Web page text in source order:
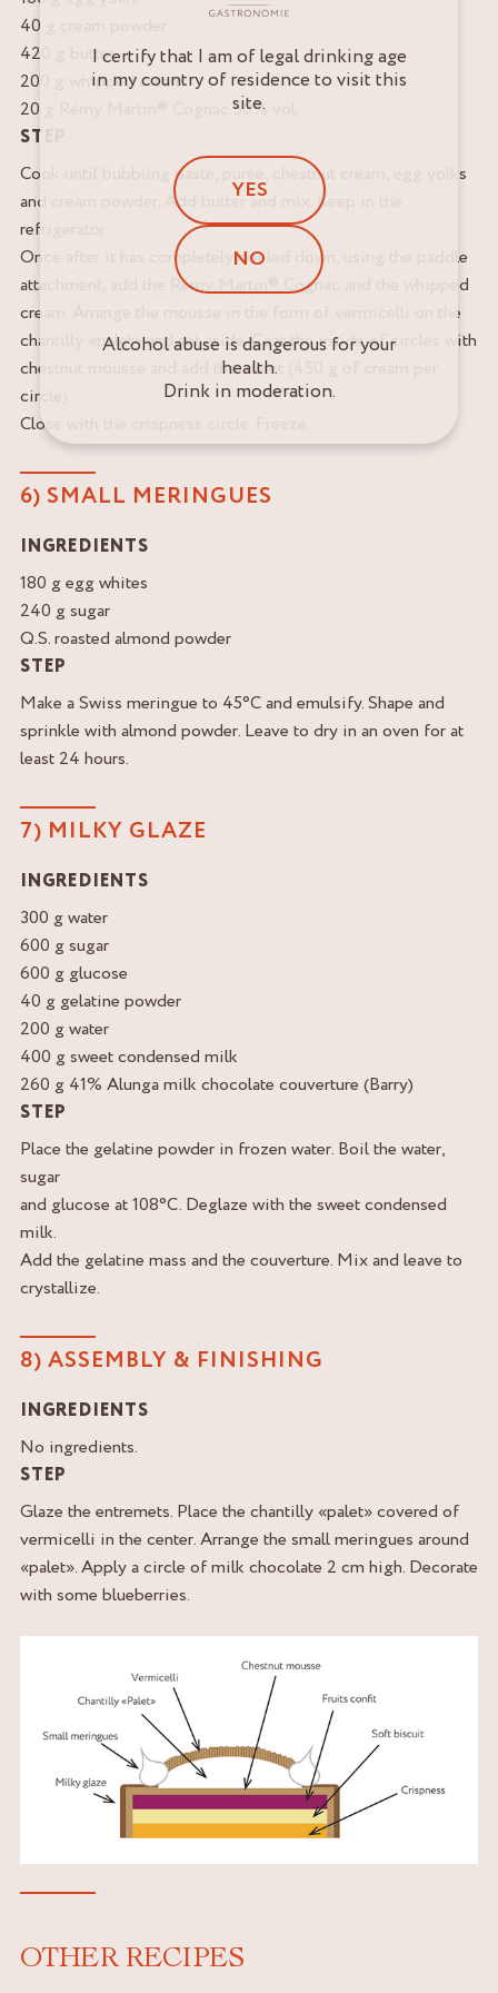
40 g cream powder
420 g butter
200 g whipped cream
20 g Rémy Martin® Cognac 50% vol.
STEP
Cook until bubbling paste, purée, chestnut cream, egg yolks
and cream powder. Add butter and mix. Keep in the
refrigerator.
Once after it has completely cooled down, using the paddle
attachment, add the Rémy Martin® Cognac and the whipped
cream. Arrange the mousse in the form of vermicelli on the
chantilly «palet» and set aside. Coat the inside of circles with
chestnut mousse and add the insert (450 g of cream per
circle).
Close with the crispness circle. Freeze.
6) SMALL MERINGUES
INGREDIENTS
180 g egg whites
240 g sugar
Q.S. roasted almond powder
STEP
Make a Swiss meringue to 45°C and emulsify. Shape and
sprinkle with almond powder. Leave to dry in an oven for at
least 24 hours.
7) MILKY GLAZE
INGREDIENTS
300 g water
600 g sugar
600 g glucose
40 g gelatine powder
200 g water
400 g sweet condensed milk
260 g 41% Alunga milk chocolate couverture (Barry)
STEP
Place the gelatine powder in frozen water. Boil the water,
sugar
and glucose at 108°C. Deglaze with the sweet condensed
milk.
Add the gelatine mass and the couverture. Mix and leave to
crystallize.
8) ASSEMBLY & FINISHING
INGREDIENTS
No ingredients.
STEP
Glaze the entremets. Place the chantilly «palet» covered of
vermicelli in the center. Arrange the small meringues around
«palet». Apply a circle of milk chocolate 2 cm high. Decorate
with some blueberries.
OTHER RECIPES
I certify that I am of legal drinking age
in my country of residence to visit this
site.
YES
NO
Alcohol abuse is dangerous for your
health.
Drink in moderation.